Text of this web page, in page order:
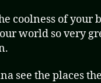
coolness of your
world so very
see the places